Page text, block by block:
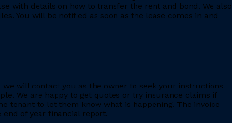
with details on how to transfer the rent and bond. We also
You will be notified as soon as the lease comes in and
will contact you as the owner to seek your instructions.
We are happy to get quotes or try insurance claims if
tenant to let them know what is happening. The invoice
of year financial report.